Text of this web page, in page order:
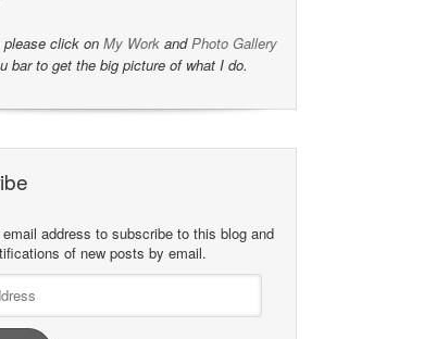
please click on My Work andPhoto Gallery
bar to get the big picture of what I do.
address to subscribe to this blog and
of new posts by email.